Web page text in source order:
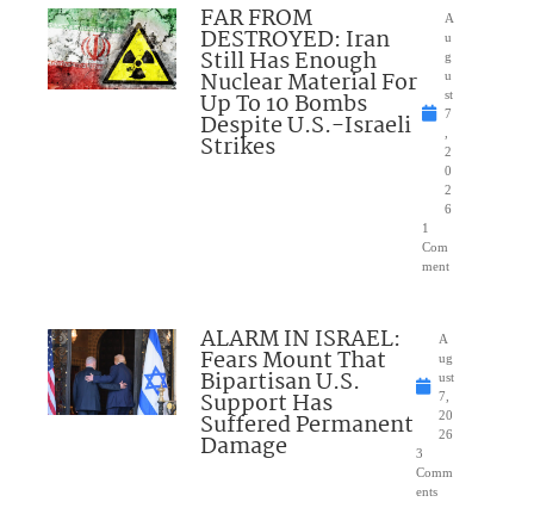
FAR FROM
DESTROYED: Iran
Still Has Enough
Nuclear Material For
Up To 10 Bombs
Despite U.S.-Israeli
Strikes
A
u
g
u
st
7
,
2
0
2
6
1
Com
ment
ALARM IN ISRAEL:
Fears Mount That
Bipartisan U.S.
Support Has
Suffered Permanent
Damage
A
ug
ust
7,
20
26
3
Comm
ents